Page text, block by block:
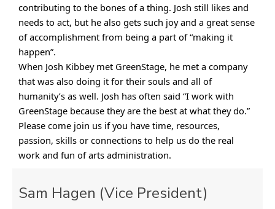
contributing to the bones of a thing. Josh still likes and
needs to act, but he also gets such joy and a great sense
of accomplishment from being a part of “making it
happen”.
When Josh Kibbey met GreenStage, he met a company
that was also doing it for their souls and all of
humanity’s as well. Josh has often said “I work with
GreenStage because they are the best at what they do.”
Please come join us if you have time, resources,
passion, skills or connections to help us do the real
work and fun of arts administration.
Sam Hagen (Vice President)